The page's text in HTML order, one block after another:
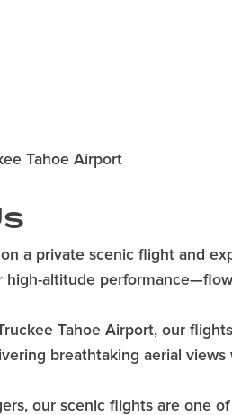
Tahoe Airport
on a private scenic flight and
high-altitude
Tahoe Airport, our
breathtaking aerial
our scenic flights are one